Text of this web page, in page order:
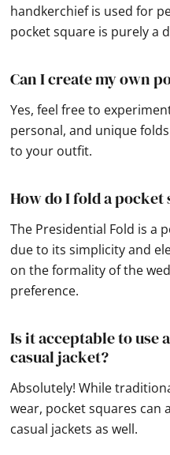
handkerchief is used for
pocket square is purely a
Can I create my own
Yes, feel free to
personal, and unique
to your outfit.
How do I fold a
The Presidential Fold is a
due to its simplicity and
on the formality of the
preference.
Is it acceptable to use
casual jacket?
Absolutely! While
wear, pocket squares can
casual jackets as well.